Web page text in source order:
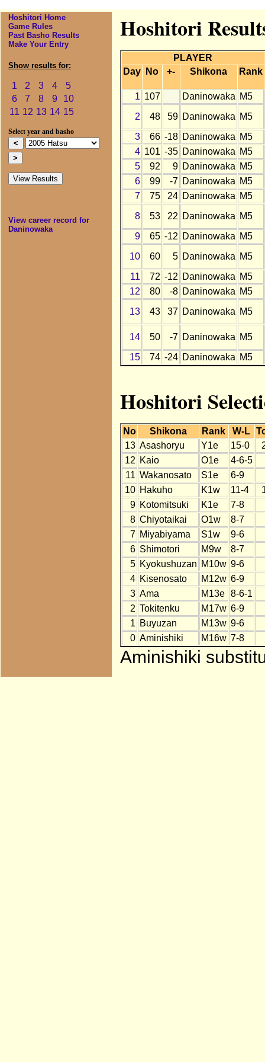
Hoshitori Home
Game Rules
Past Basho Results
Make Your Entry
Show results for:
1 2 3 4
5
6
7 8 9
10
11 12 13 14 15
Select year and basho
View career record for
Daninowaka
Hoshitori
PLAYER
Day
No +- Shikona Rank
1 107 Daninowaka M5
2
48 59 Daninowaka M5
3
66 -18 Daninowaka M5
4 101 -35 Daninowaka M5
5
92 9 Daninowaka M5
6
99 -7 Daninowaka M5
7
75 24 Daninowaka M5
8
53 22 Daninowaka M5
9
65 -12 Daninowaka M5
10
60 5 Daninowaka M5
11
72 -12 Daninowaka M5
12
80 -8 Daninowaka M5
13
43 37 Daninowaka M5
14 50 -7 Daninowaka M5
15
74 -24 Daninowaka M5
Hoshitori
No Shikona Rank W-L
13 Asashoryu Y1e 15-0
12 Kaio O1e
4-6-5
11 Wakanosato S1e
6-9
10 Hakuho K1w 11-4
9 Kotomitsuki K1e
7-8
8 Chiyotaikai O1w
8-7
7 Miyabiyama S1w
9-6
6 Shimotori M9w
8-7
5 Kyokushuzan M10w 9-6
4 Kisenosato M12w 6-9
3 Ama M13e
8-6-1
2 Tokitenku M17w 6-9
1 Buyuzan M13w 9-6
0 Aminishiki M16w 7-8
Aminishiki